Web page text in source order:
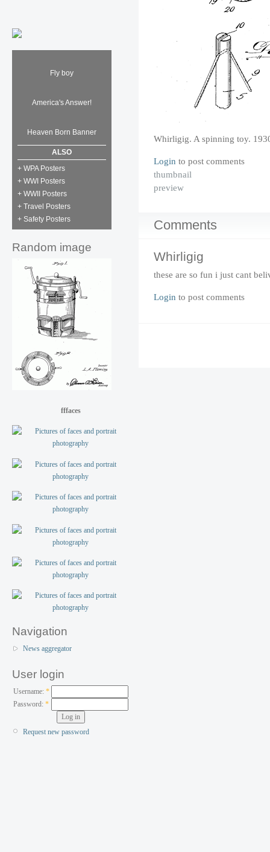
Fly boy
America's Answer!
Heaven Born Banner
ALSO
+ WPA Posters
+ WWI Posters
+ WWII Posters
+ Travel Posters
+ Safety Posters
Random image
fffaces
Navigation
News aggregator
User login
Username: *
Password:*
Request new password
Whirligig. A spinning toy.
Login to post comments
thumbnail
preview
Comments
Whirligig
these are so fun i just cant
Login to post comments